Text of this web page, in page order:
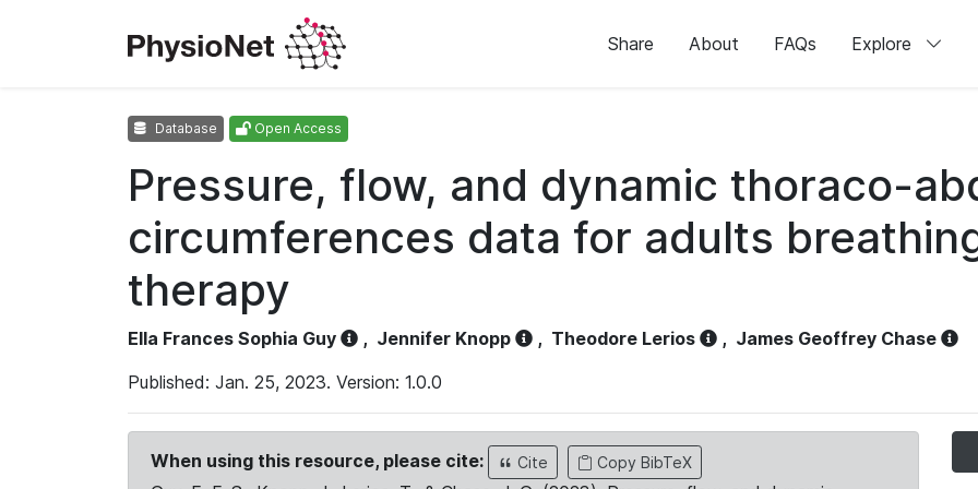
Share About FAQs Explore
Database Open Access
Pressure, flow, and dynamic thoraco-
circumferences data for adults
therapy
Ella Frances Sophia Guy , Jennifer Knopp , Theodore Lerios , James Geoffrey Chase
Published: Jan. 25, 2023. Version: 1.0.0
When using this resource, please cite: Cite Copy BibTeX